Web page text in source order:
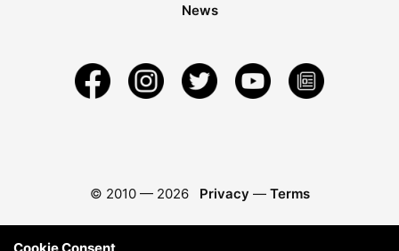
News
© 2010 — 2026 Privacy — Terms
Cookie Consent